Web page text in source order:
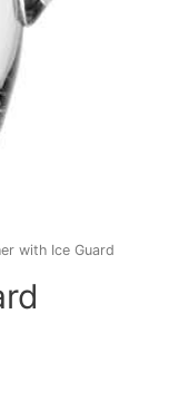
with Ice Guard